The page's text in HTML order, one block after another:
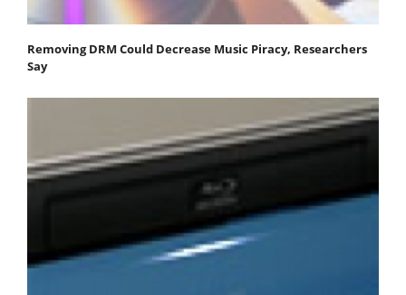
Removing DRM Could Decrease Music Piracy, Researchers
Say